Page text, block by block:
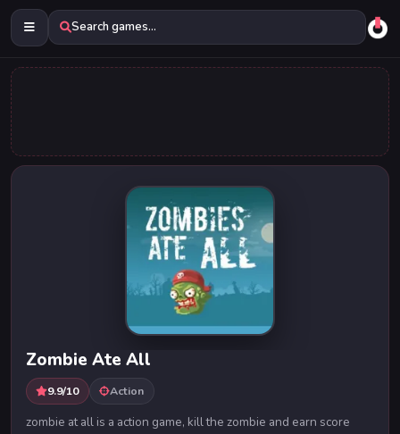
Search games...
Zombie Ate All
9.9/10 Action
zombie at all is a action game, kill the zombie and earn score